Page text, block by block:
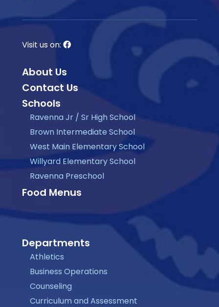
Visit us on:
About Us
Contact Us
Schools
Ravenna Jr / Sr High School
Brown Intermediate School
West Main Elementary School
Willyard Elementary School
Ravenna Preschool
Food Menus
Departments
Athletics
Business Operations
Counseling
Curriculum and Assessment